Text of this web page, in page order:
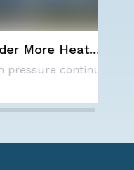
Heat
A large area of high pressure continues to br